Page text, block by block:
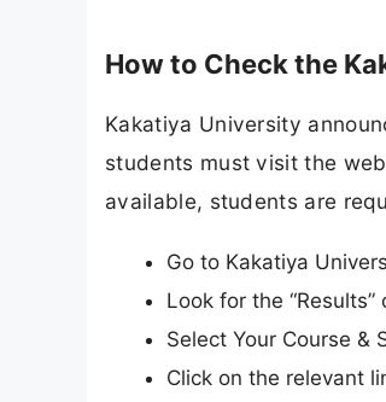
How to Check the
Kakatiya University
students must visit the
available, students are
Go to Kakatiya
Look for the
Select Your Course &
Click on the relevant